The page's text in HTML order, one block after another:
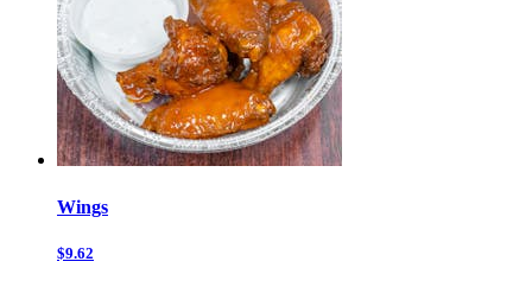
Wings
$9.62